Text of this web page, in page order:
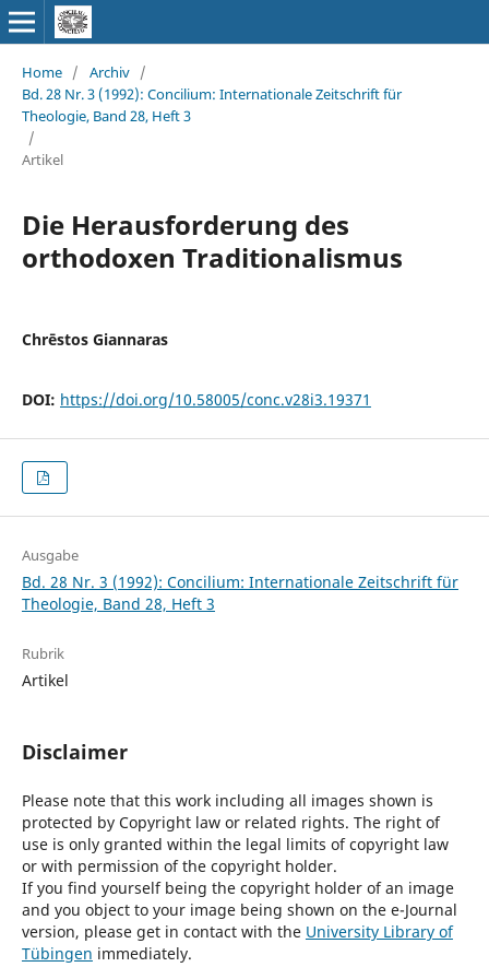
Home / Archiv /
Bd. 28 Nr. 3 (1992): Concilium: Internationale Zeitschrift für
Theologie, Band 28, Heft 3
/
Artikel
Die Herausforderung des
orthodoxen Traditionalismus
Chrēstos Giannaras
DOI: https://doi.org/10.58005/conc.v28i3.19371
Ausgabe
Bd. 28 Nr. 3 (1992): Concilium: Internationale Zeitschrift für
Theologie, Band 28, Heft 3
Rubrik
Artikel
Disclaimer
Please note that this work including all images shown is
protected by Copyright law or related rights. The right of
use is only granted within the legal limits of copyright law
or with permission of the copyright holder.
If you find yourself being the copyright holder of an image
and you object to your image being shown on the e-Journal
version, please get in contact with the University Library of
Tübingen immediately.